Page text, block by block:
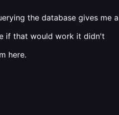
the database gives me
if that would work it didn't
here.